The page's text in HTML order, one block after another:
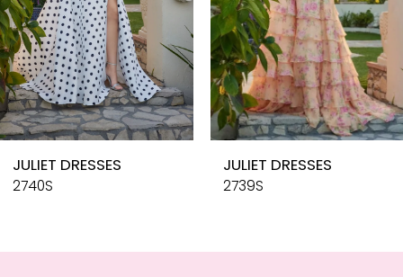
6
7
8
9
10
JULIET DRESSES
2740S
JULIET DRESSES
2739S